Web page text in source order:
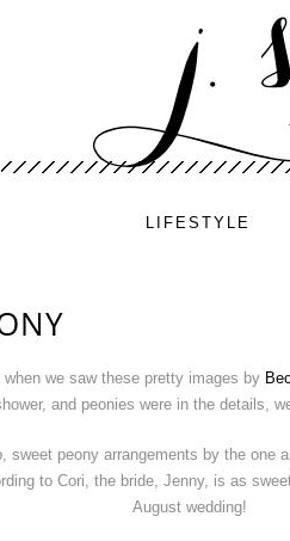
LIFESTYLE
we saw these pretty images by
and peonies were in the details,
sweet peony arrangements by the one
to Cori, the bride, Jenny, is as
August wedding!